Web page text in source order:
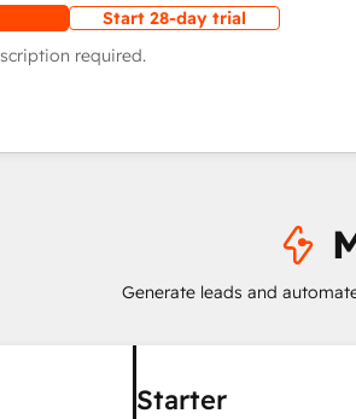
Start 28-day trial
required.
Generate leads and
Starter